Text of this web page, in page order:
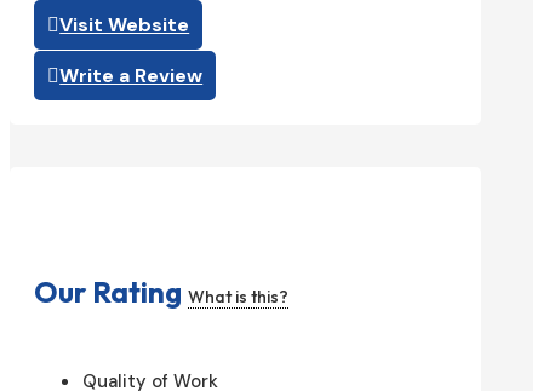
Visit Website
Write a Review
Our Rating What is this?
Quality of Work